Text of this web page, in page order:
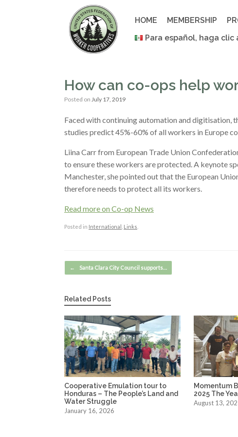
HOME MEMBERSHIP
Para español, haga clic
How can co-ops help
Posted on July 17, 2019
Faced with continuing automation and digitisation,
studies predict 45%-60% of all workers in Europe
Liina Carr from European Trade Union
to ensure these workers are protected. A keynote
Manchester, she pointed out that the European
therefore needs to protect all its workers.
Read more on Co-op News
Posted in International Links
Post navigation
← Santa Clara City Council supports…
Related Posts
Cooperative Emulation tour to
Honduras – The People’s Land and
Water Struggle
January 16, 2026
Momentum
2025 The
August 13,